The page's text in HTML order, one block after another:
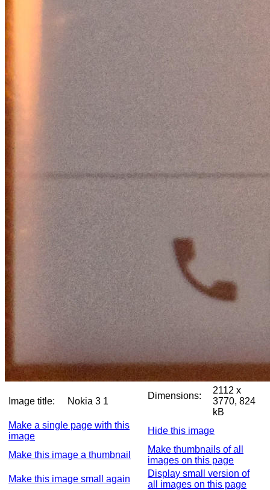
Image title: Nokia 3 1
Dimensions:
2112 x
3770, 824
kB
Make a single page with this
image
Hide this image
Make this image a thumbnail
Make thumbnails of all
images on this page
Make this image small again
Display small version of
all images on this page